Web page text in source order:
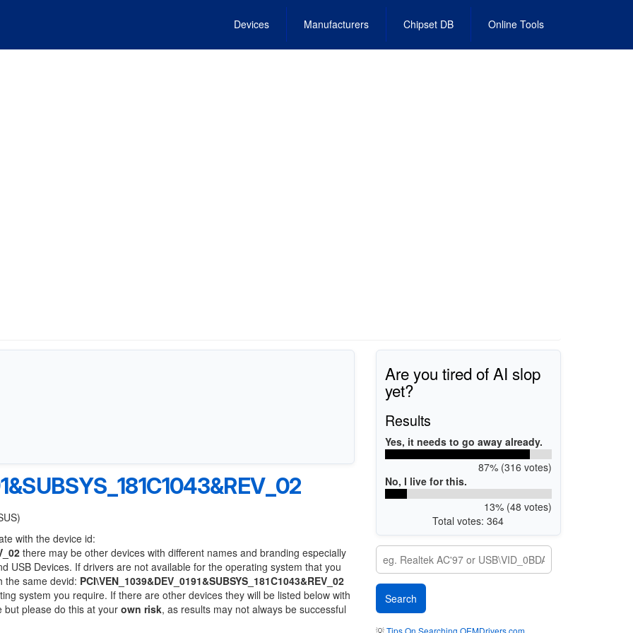
Devices Manufacturers Chipset DB Online Tools
with the device id:
there may be other devices with different names and branding especially
USB Devices. If drivers are not available for the operating system that you
the same devid: PCI\VEN_1039&DEV_0191&SUBSYS_181C1043&REV_02
system you require. If there are other devices they will be listed below with
but please do this at your own risk, as results may not always be successful
Are you tired of AI slop
yet?
Results
Yes, it needs to go away already.
87% (316 votes)
No, I live for this.
13% (48 votes)
Total votes: 364
💡Tips On Searching OEMDrivers.com